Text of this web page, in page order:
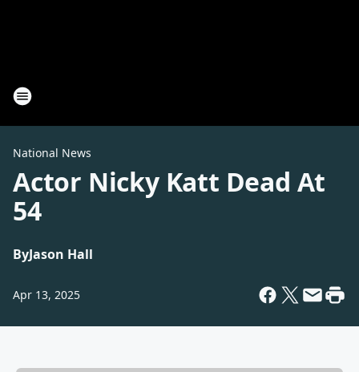
National News
Actor Nicky Katt Dead At
54
ByJason Hall
Apr 13, 2025